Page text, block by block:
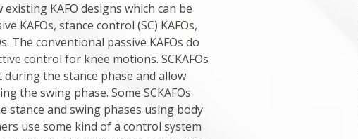
KAFO designs which can be
KAFOs, stance control (SC) KAFOs,
The conventional passive KAFOs do
control for knee motions. SCKAFOs
the stance phase and allow
the swing phase. Some SCKAFOs
stance and swing phases using body
use some kind of a control system